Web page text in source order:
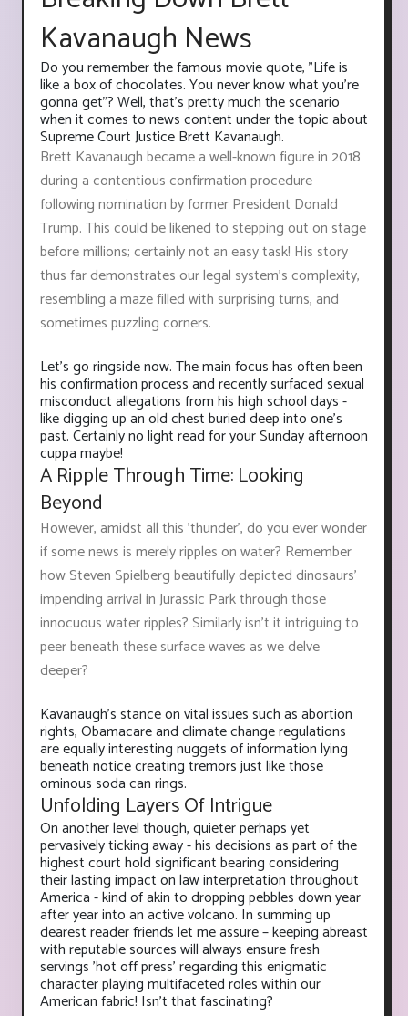
Kavanaugh News
Do you remember the famous movie quote, "Life is
like a box of chocolates. You never know what you're
gonna get"? Well, that's pretty much the scenario
when it comes to news content under the topic about
Supreme Court Justice Brett Kavanaugh.
Brett Kavanaugh became a well-known figure in 2018
during a contentious confirmation procedure
following nomination by former President Donald
Trump. This could be likened to stepping out on stage
before millions; certainly not an easy task! His story
thus far demonstrates our legal system’s complexity,
resembling a maze filled with surprising turns, and
sometimes puzzling corners.
Let's go ringside now. The main focus has often been
his confirmation process and recently surfaced sexual
misconduct allegations from his high school days -
like digging up an old chest buried deep into one's
past. Certainly no light read for your Sunday afternoon
cuppa maybe!
A Ripple Through Time: Looking
Beyond
However, amidst all this 'thunder', do you ever wonder
if some news is merely ripples on water? Remember
how Steven Spielberg beautifully depicted dinosaurs'
impending arrival in Jurassic Park through those
innocuous water ripples? Similarly isn't it intriguing to
peer beneath these surface waves as we delve
deeper?
Kavanaugh’s stance on vital issues such as abortion
rights, Obamacare and climate change regulations
are equally interesting nuggets of information lying
beneath notice creating tremors just like those
ominous soda can rings.
Unfolding Layers Of Intrigue
On another level though, quieter perhaps yet
pervasively ticking away - his decisions as part of the
highest court hold significant bearing considering
their lasting impact on law interpretation throughout
America - kind of akin to dropping pebbles down year
after year into an active volcano. In summing up
dearest reader friends let me assure – keeping abreast
with reputable sources will always ensure fresh
servings 'hot off press' regarding this enigmatic
character playing multifaceted roles within our
American fabric! Isn’t that fascinating?